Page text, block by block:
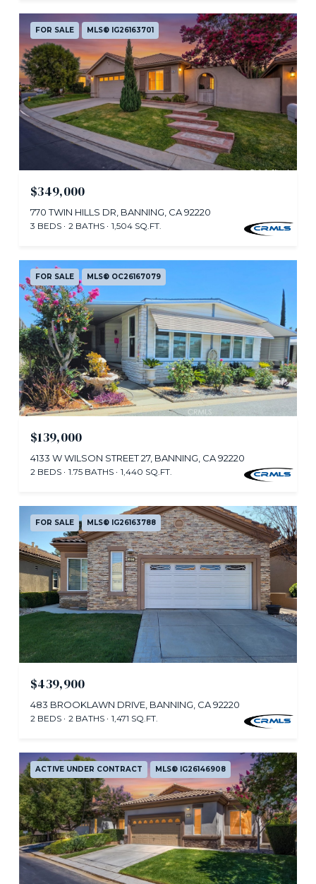
FOR SALE MLS® IG26163701
$349,000
770 TWIN HILLS DR, BANNING, CA 92220
3 BEDS 2 BATHS 1,504 SQ.FT.
FOR SALE MLS® OC26167079
$139,000
4133 W WILSON STREET 27, BANNING, CA 92220
2 BEDS 1.75 BATHS 1,440 SQ.FT.
FOR SALE MLS® IG26163788
$439,900
483 BROOKLAWN DRIVE, BANNING, CA 92220
2 BEDS 2 BATHS 1,471 SQ.FT.
ACTIVE UNDER CONTRACT MLS® IG26146908